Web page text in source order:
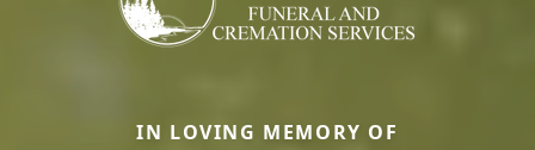
IN LOVING MEMORY OF